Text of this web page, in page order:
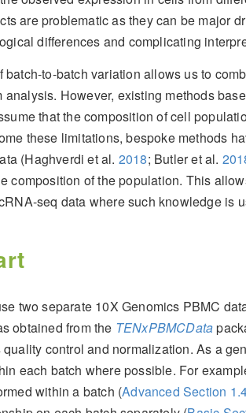
are problematic as they can be major
differences and complicating
to-batch variation allows us to
However, existing methods
that the composition of cell
these limitations, bespoke methods
(Haghverdi et al. 2018; Butler et al.
composition of the population. This
seq data where such knowledge is
two separate 10X Genomics PBMC
obtained from the TENxPBMCData
control and normalization. As a
each batch where possible. For
within a batch (Advanced Section